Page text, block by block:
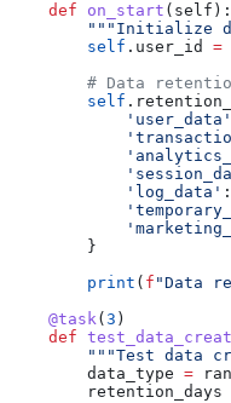
    def
on_start ( self ):
"""Initialize
        self
.user_id =
# Data
        self
            'user_data'
            'log_data'
        }
        print
( f "Data
    @task
( 3 )
    def
"""Test data
        data_type
=
        retention_days